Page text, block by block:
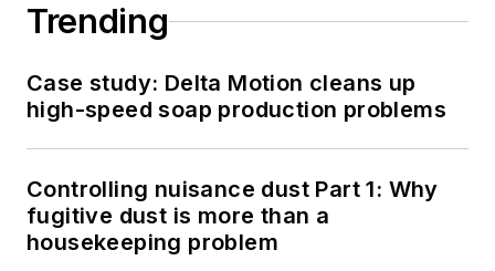
Trending
Case study: Delta Motion cleans up
high-speed soap production problems
Controlling nuisance dust Part 1: Why
fugitive dust is more than a
housekeeping problem